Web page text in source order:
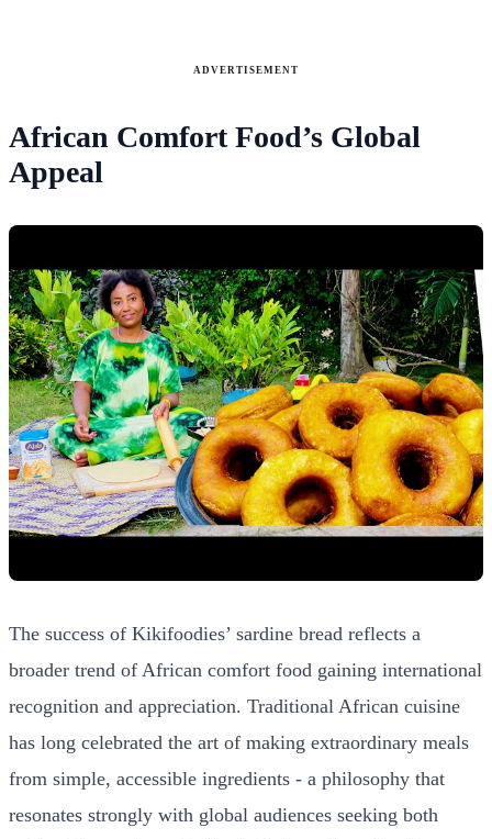
ADVERTISEMENT
African Comfort Food’s Global
Appeal
The success of Kikifoodies’ sardine bread reflects a
broader trend of African comfort food gaining international
recognition and appreciation. Traditional African cuisine
has long celebrated the art of making extraordinary meals
from simple, accessible ingredients - a philosophy that
resonates strongly with global audiences seeking both